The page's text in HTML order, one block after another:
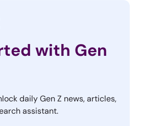
with Gen
daily Gen Z news, articles,
assistant.